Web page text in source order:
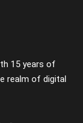
15 years of
realm of digital